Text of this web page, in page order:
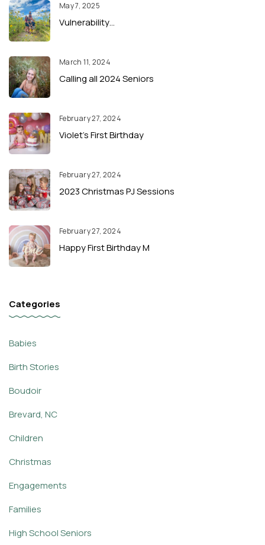
May 7, 2025
Vulnerability…
March 11, 2024
Calling all 2024 Seniors
February 27, 2024
Violet’s First Birthday
February 27, 2024
2023 Christmas PJ Sessions
February 27, 2024
Happy First Birthday M
Categories
Babies
Birth Stories
Boudoir
Brevard, NC
Children
Christmas
Engagements
Families
High School Seniors